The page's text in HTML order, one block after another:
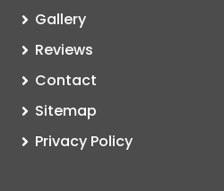
Gallery
Reviews
Contact
Sitemap
Privacy Policy